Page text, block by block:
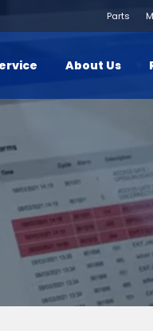
Parts
About Us